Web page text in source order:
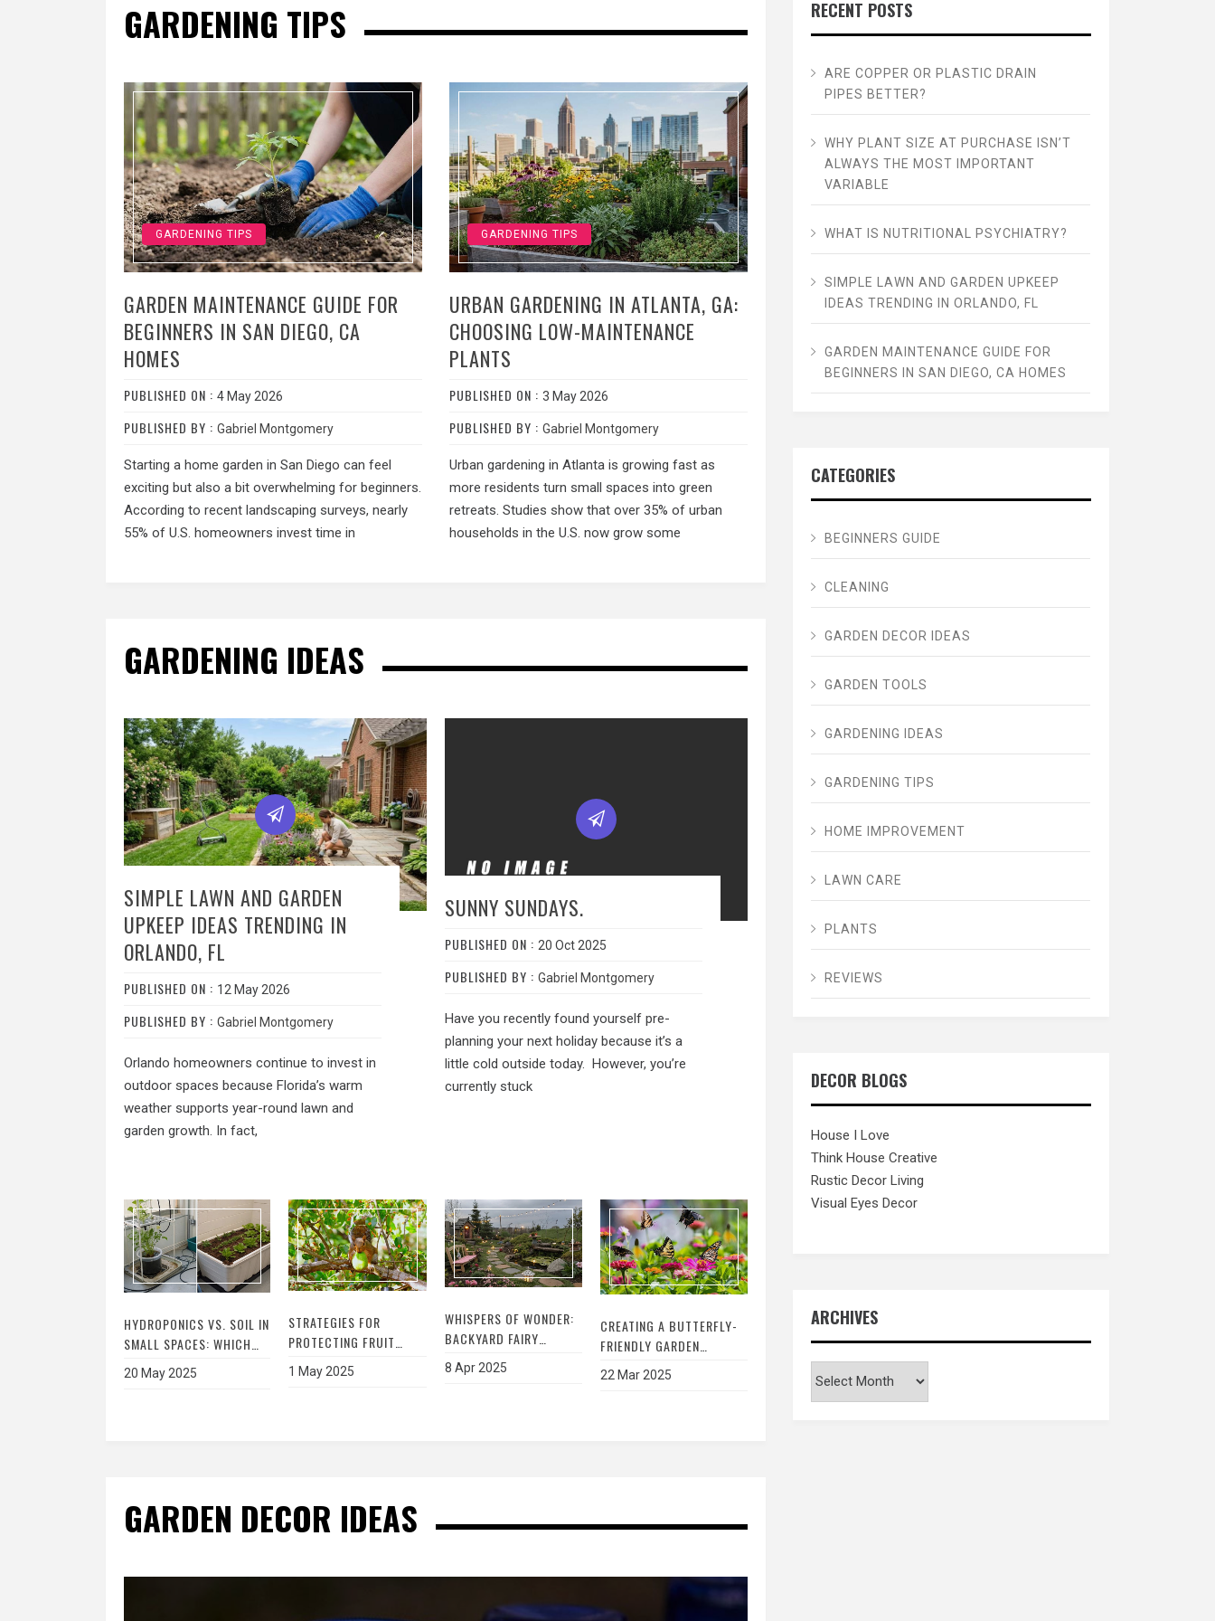
GARDENING TIPS
GARDENING TIPS
GARDEN MAINTENANCE GUIDE FOR
BEGINNERS IN SAN DIEGO, CA
HOMES
PUBLISHED ON : 4 May 2026
PUBLISHED BY : Gabriel Montgomery
Starting a home garden in San Diego can feel
exciting but also a bit overwhelming for beginners.
According to recent landscaping surveys, nearly
55% of U.S. homeowners invest time in
GARDENING TIPS
URBAN GARDENING IN ATLANTA, GA:
CHOOSING LOW-MAINTENANCE
PLANTS
PUBLISHED ON : 3 May 2026
PUBLISHED BY : Gabriel Montgomery
Urban gardening in Atlanta is growing fast as
more residents turn small spaces into green
retreats. Studies show that over 35% of urban
households in the U.S. now grow some
GARDENING IDEAS
SIMPLE LAWN AND GARDEN
UPKEEP IDEAS TRENDING IN
ORLANDO, FL
PUBLISHED ON : 12 May 2026
PUBLISHED BY : Gabriel Montgomery
Orlando homeowners continue to invest in
outdoor spaces because Florida’s warm
weather supports year-round lawn and
garden growth. In fact,
SUNNY SUNDAYS.
PUBLISHED ON : 20 Oct 2025
PUBLISHED BY : Gabriel Montgomery
Have you recently found yourself pre-
planning your next holiday because it’s a
little cold outside today. However, you’re
currently stuck
HYDROPONICS VS. SOIL IN
SMALL SPACES: WHICH
GARDENING METHOD
WINS?
20 May 2025
STRATEGIES FOR
PROTECTING FRUIT
TREES FROM SQUIRREL
DAMAGE – THE
1 May 2025
WHISPERS OF WONDER:
BACKYARD FAIRY
GARDEN IDEAS
8 Apr 2025
CREATING A BUTTERFLY-
FRIENDLY GARDEN
HABITAT: A STEP-BY-STEP
GUIDE TO ATTRACTING
22 Mar 2025
GARDEN DECOR IDEAS
RECENT POSTS
ARE COPPER OR PLASTIC DRAIN
PIPES BETTER?
WHY PLANT SIZE AT PURCHASE ISN’T
ALWAYS THE MOST IMPORTANT
VARIABLE
WHAT IS NUTRITIONAL PSYCHIATRY?
SIMPLE LAWN AND GARDEN UPKEEP
IDEAS TRENDING IN ORLANDO, FL
GARDEN MAINTENANCE GUIDE FOR
BEGINNERS IN SAN DIEGO, CA HOMES
CATEGORIES
BEGINNERS GUIDE
CLEANING
GARDEN DECOR IDEAS
GARDEN TOOLS
GARDENING IDEAS
GARDENING TIPS
HOME IMPROVEMENT
LAWN CARE
PLANTS
REVIEWS
DECOR BLOGS
House I Love
Think House Creative
Rustic Decor Living
Visual Eyes Decor
ARCHIVES